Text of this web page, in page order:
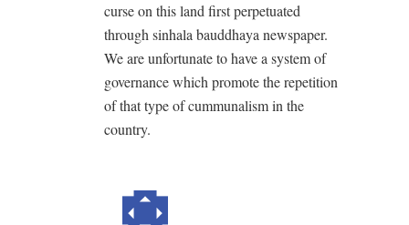
curse on this land first perpetuated
through sinhala bauddhaya newspaper.
We are unfortunate to have a system of
governance which promote the repetition
of that type of cummunalism in the
country.